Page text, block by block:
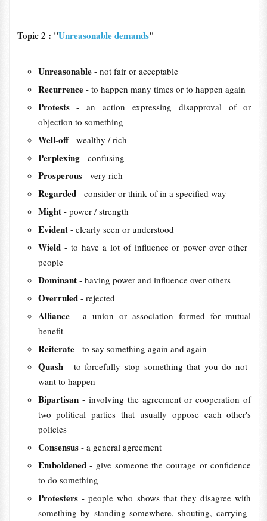
Topic 2 : "Unreasonable demands"
Unreasonable - not ​fair or ​acceptable
Recurrence - to ​happen many ​times or to ​happen again
Protests- an action expressing disapproval of or
objection to something
Well-off- wealthy / rich
Perplexing - confusing
Prosperous - very rich
Regarded - consider or think of in a specified way
Might - power / strength
Evident - clearly seen or understood
Wield - to have a lot of ​influence or ​power over other ​
people
Dominant - having power and influence over others
Overruled - rejected
Alliance- a union or association formed for mutual
benefit
Reiterate - to say something again and again
Quash- to ​forcefully ​stop something that you do not ​
want to ​happen
Bipartisan - involving the agreement or cooperation of
two political parties that usually oppose each other's
policies
Consensus - a general agreement
Emboldened- give someone the courage or confidence
to do something
Protesters - people who ​shows that they ​disagree with
something by ​standing ​somewhere, ​shouting, ​carrying ​